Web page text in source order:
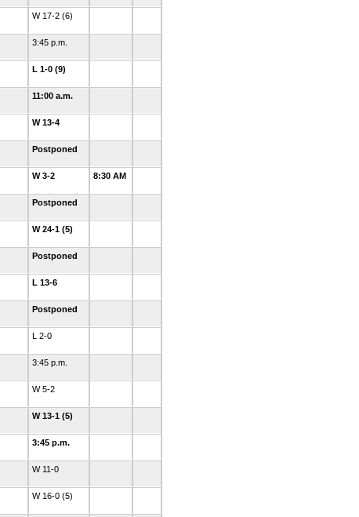
W 17-2 (6)
3:45 p.m.
L 1-0 (9)
11:00 a.m.
W 13-4
Postponed
W 3-2 8:30 AM
Postponed
W 24-1 (5)
Postponed
L 13-6
Postponed
L 2-0
3:45 p.m.
W 5-2
W 13-1 (5)
3:45 p.m.
W 11-0
W 16-0 (5)